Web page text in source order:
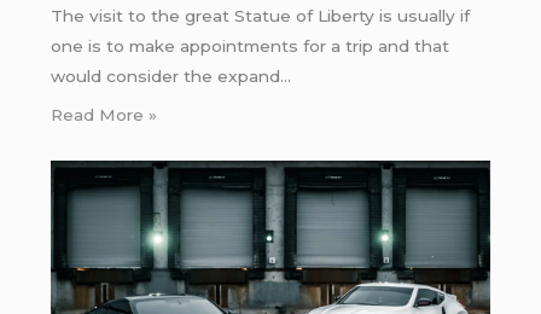
The visit to the great Statue of Liberty is usually if
one is to make appointments for a trip and that
would consider the expand…
Read More »